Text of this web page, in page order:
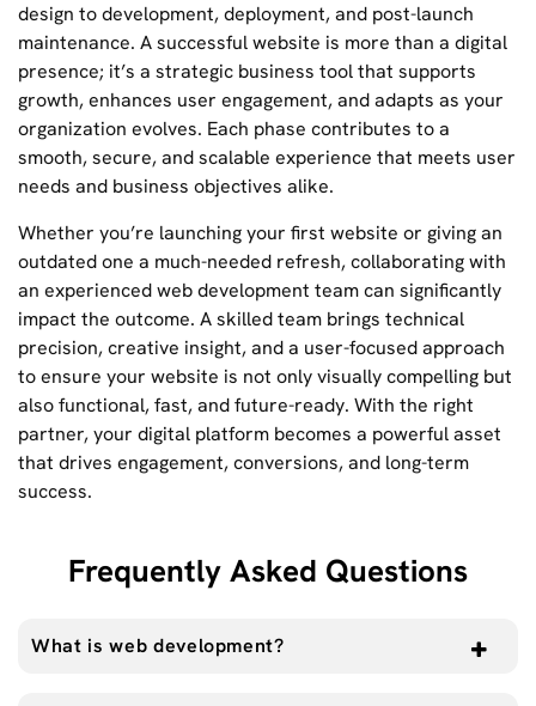
design to development, deployment, and post-launch
maintenance. A successful website is more than a digital
presence; it’s a strategic business tool that supports
growth, enhances user engagement, and adapts as your
organization evolves. Each phase contributes to a
smooth, secure, and scalable experience that meets user
needs and business objectives alike.
Whether you’re launching your first website or giving an
outdated one a much-needed refresh, collaborating with
an experienced web development team can significantly
impact the outcome. A skilled team brings technical
precision, creative insight, and a user-focused approach
to ensure your website is not only visually compelling but
also functional, fast, and future-ready. With the right
partner, your digital platform becomes a powerful asset
that drives engagement, conversions, and long-term
success.
Frequently Asked Questions
What is web development?